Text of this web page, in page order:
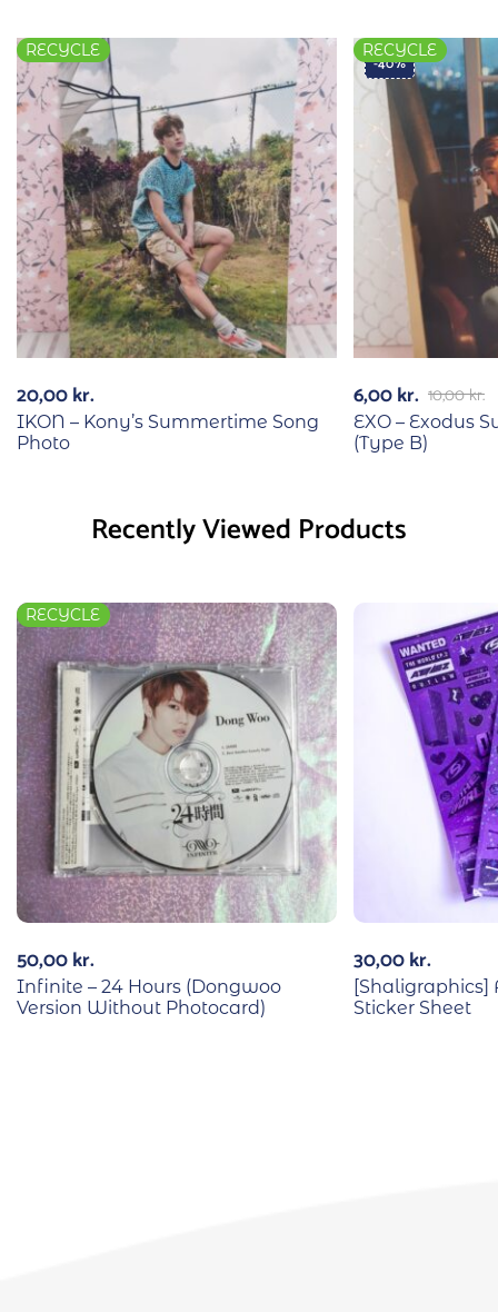
RECYCLE
20,00kr.
IKON – Kony’s Summertime Song
Photo
-40%
RECYCLE
10,00kr.
6,00kr.
EXO – Exodus
(Type B)
Recently Viewed Products
RECYCLE
50,00kr.
Infinite – 24 Hours (Dongwoo
Version Without Photocard)
30,00kr.
[Shaligraphics]
Sticker Sheet